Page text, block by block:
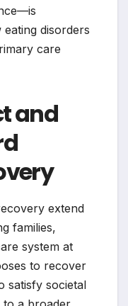
disorders
care
and
extend
families,
system at
to recover
satisfy societal